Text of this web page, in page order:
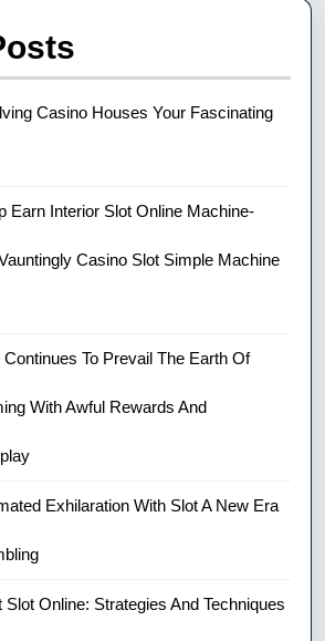
Casino Houses Your Fascinating
Earn Interior Slot Online Machine-
Casino Slot Simple Machine
To Prevail The Earth Of
With Awful Rewards And
Exhilaration With Slot A New Era
Online: Strategies And Techniques